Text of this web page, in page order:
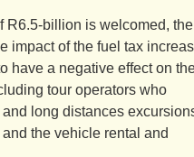
R6.5-billion is welcomed, the
impact of the fuel tax
have a negative effect on
tour operators who
long distances
the vehicle rental and